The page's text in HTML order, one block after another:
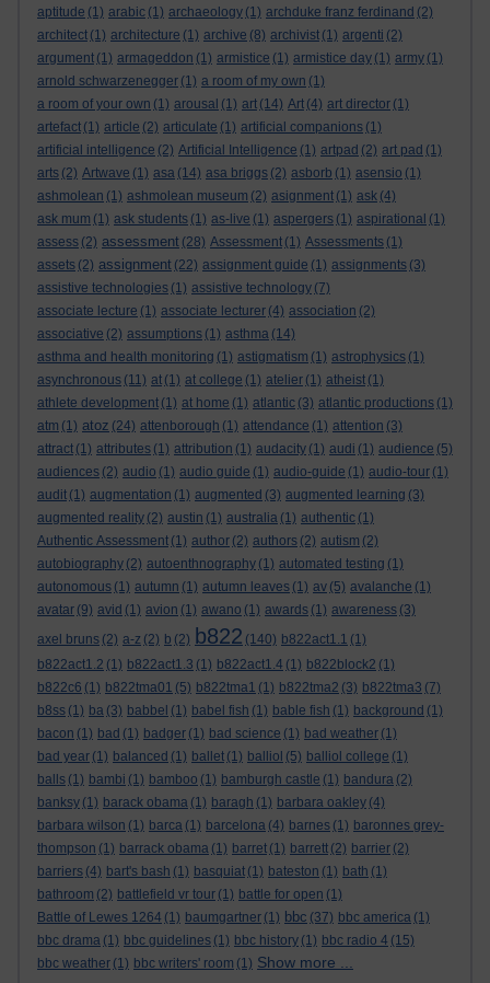
aptitude (1) arabic (1) archaeology (1) archduke franz ferdinand (2)
architect (1) architecture (1) archive (8) archivist (1) argenti (2)
argument (1) armageddon (1) armistice (1) armistice day (1) army (1)
arnold schwarzenegger (1) a room of my own (1)
a room of your own (1) arousal (1) art (14) Art (4) art director (1)
artefact (1) article (2) articulate (1) artificial companions (1)
artificial intelligence (2) Artificial Intelligence (1) artpad (2) art pad (1)
arts (2) Artwave (1) asa (14) asa briggs (2) asborb (1) asensio (1)
ashmolean (1) ashmolean museum (2) asignment (1) ask (4)
ask mum (1) ask students (1) as-live (1) aspergers (1) aspirational (1)
assess (2) assessment (28) Assessment (1) Assessments (1)
assets (2) assignment (22) assignment guide (1) assignments (3)
assistive technologies (1) assistive technology (7)
associate lecture (1) associate lecturer (4) association (2)
associative (2) assumptions (1) asthma (14)
asthma and health monitoring (1) astigmatism (1) astrophysics (1)
asynchronous (11) at (1) at college (1) atelier (1) atheist (1)
athlete development (1) at home (1) atlantic (3) atlantic productions (1)
atm (1) atoz (24) attenborough (1) attendance (1) attention (3)
attract (1) attributes (1) attribution (1) audacity (1) audi (1) audience (5)
audiences (2) audio (1) audio guide (1) audio-guide (1) audio-tour (1)
audit (1) augmentation (1) augmented (3) augmented learning (3)
augmented reality (2) austin (1) australia (1) authentic (1)
Authentic Assessment (1) author (2) authors (2) autism (2)
autobiography (2) autoenthnography (1) automated testing (1)
autonomous (1) autumn (1) autumn leaves (1) av (5) avalanche (1)
avatar (9) avid (1) avion (1) awano (1) awards (1) awareness (3)
axel bruns (2) a-z (2) b (2) b822 (140) b822act1.1 (1)
b822act1.2 (1) b822act1.3 (1) b822act1.4 (1) b822block2 (1)
b822c6 (1) b822tma01 (5) b822tma1 (1) b822tma2 (3) b822tma3 (7)
b8ss (1) ba (3) babbel (1) babel fish (1) bable fish (1) background (1)
bacon (1) bad (1) badger (1) bad science (1) bad weather (1)
bad year (1) balanced (1) ballet (1) balliol (5) balliol college (1)
balls (1) bambi (1) bamboo (1) bamburgh castle (1) bandura (2)
banksy (1) barack obama (1) baragh (1) barbara oakley (4)
barbara wilson (1) barca (1) barcelona (4) barnes (1) baronnes grey-
thompson (1) barrack obama (1) barret (1) barrett (2) barrier (2)
barriers (4) bart's bash (1) basquiat (1) bateston (1) bath (1)
bathroom (2) battlefield vr tour (1) battle for open (1)
Battle of Lewes 1264 (1) baumgartner (1) bbc (37) bbc america (1)
bbc drama (1) bbc guidelines (1) bbc history (1) bbc radio 4 (15)
bbc weather (1) bbc writers' room (1) Show more ...